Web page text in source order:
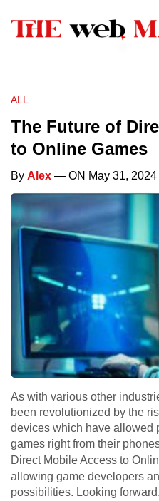
ALL
The Future of
to Online Games
By Alex — ON May 31, 2024
As with various other
been revolutionized by the
devices which have allowed
games right from their
Direct Mobile Access to
allowing game developers
possibilities. Looking